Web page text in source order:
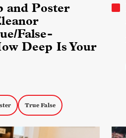
and Poster
False-
Deep Is Your
True False